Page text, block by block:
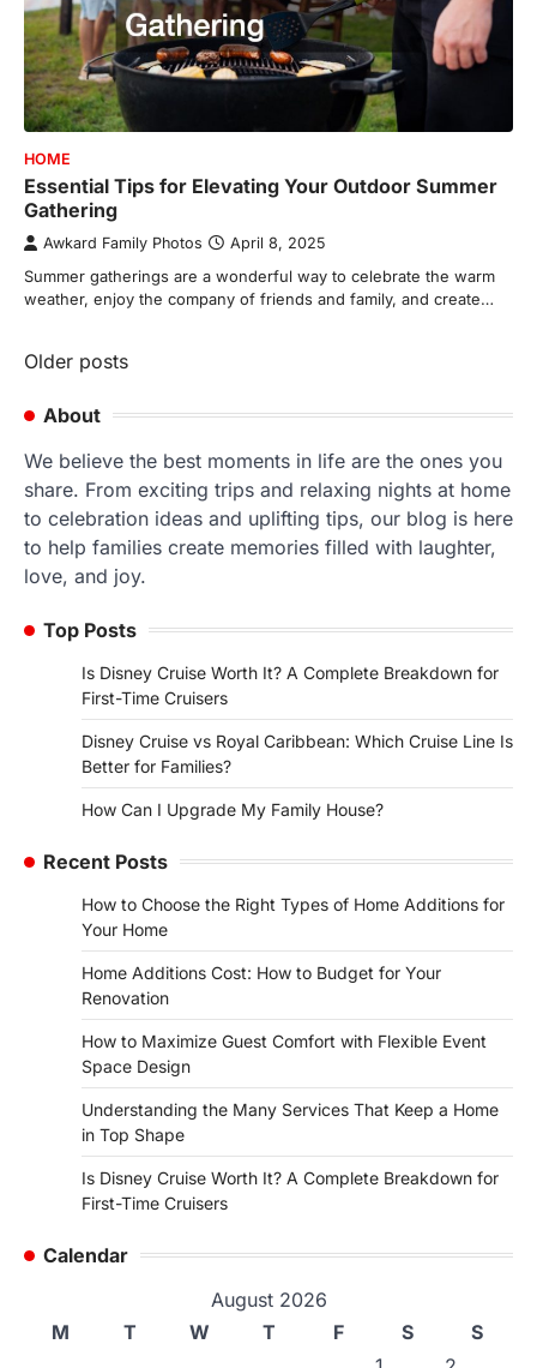
HOME
Essential Tips for Elevating Your Outdoor Summer
Gathering
Awkard Family Photos April 8, 2025
Summer gatherings are a wonderful way to celebrate the warm
weather, enjoy the company of friends and family, and create…
Posts
navigation
Older posts
About
We believe the best moments in life are the ones you
share. From exciting trips and relaxing nights at home
to celebration ideas and uplifting tips, our blog is here
to help families create memories filled with laughter,
love, and joy.
Top Posts
Is Disney Cruise Worth It? A Complete Breakdown for
First-Time Cruisers
Disney Cruise vs Royal Caribbean: Which Cruise Line Is
Better for Families?
How Can I Upgrade My Family House?
Recent Posts
How to Choose the Right Types of Home Additions for
Your Home
Home Additions Cost: How to Budget for Your
Renovation
How to Maximize Guest Comfort with Flexible Event
Space Design
Understanding the Many Services That Keep a Home
in Top Shape
Is Disney Cruise Worth It? A Complete Breakdown for
First-Time Cruisers
Calendar
August 2026
M
T W T F S
S